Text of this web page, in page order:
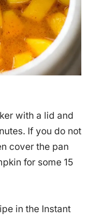
with a lid and
If you do not
cover the pan
for some 15
in the Instant